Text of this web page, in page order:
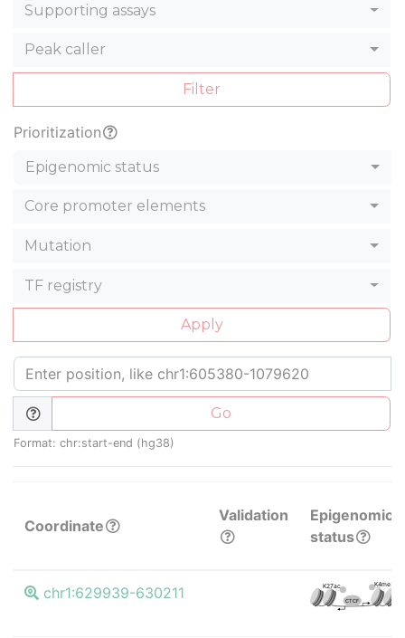
Supporting assays
Peak caller
Filter
Prioritization
Epigenomic status
Core promoter elements
Mutation
TF registry
Apply
Go
Format: chr:start-end (hg38)
Coordinate
Validation
Epigenomic
status
chr1:629939-630211 K27ac K4me3
CTCF